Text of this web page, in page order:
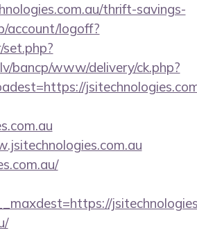
thrift-savings-
account/logoff?
bancp/www/delivery/ck.php?